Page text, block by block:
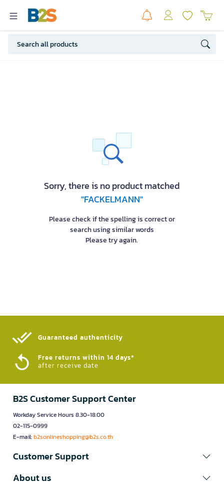
Sorry, there is no product matched
"FACKELMANN"
Please check if the spelling is correct or
search using similar words
Please try again.
Guaranteed authenticity​
Free returns within 14 days*
after receive date
B2S Customer Support Center
Workday Service Hours 8.30-18.00
02-115-0999
E-mail:b2sonlineshopping@b2s.co.th
Customer Support
About us